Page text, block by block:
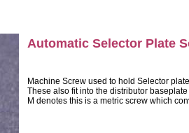
Automatic Selector Plate
Machine Screw used to hold Selector
These also fit into the distributor
M denotes this is a metric screw which